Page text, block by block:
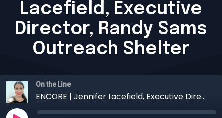
Lacefield, Executive
Director, Randy Sams
Outreach Shelter
On the Line
ENCORE | Jennifer Lacefield, Executive Director, Randy Sams Outreach Shelter